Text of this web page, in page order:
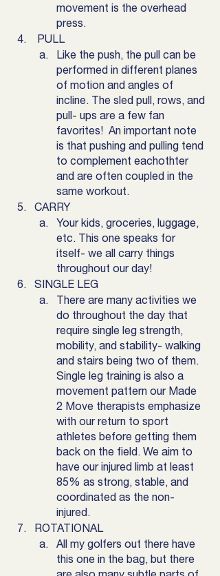
movement is the overhead
press.
PULL
Like the push, the pull can be
performed in different planes
of motion and angles of
incline. The sled pull, rows, and
pull- ups are a few fan
favorites!  An important note
is that pushing and pulling tend
to complement eachothter
and are often coupled in the
same workout.
CARRY
Your kids, groceries, luggage,
etc. This one speaks for
itself- we all carry things
throughout our day!
SINGLE LEG
There are many activities we
do throughout the day that
require single leg strength,
mobility, and stability- walking
and stairs being two of them.
Single leg training is also a
movement pattern our Made
2 Move therapists emphasize
with our return to sport
athletes before getting them
back on the field. We aim to
have our injured limb at least
85% as strong, stable, and
coordinated as the non-
injured.
ROTATIONAL
All my golfers out there have
this one in the bag, but there